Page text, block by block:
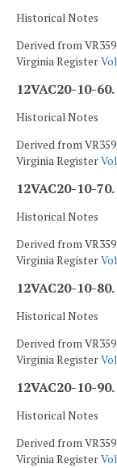
Historical Notes
Derived from
Virginia Register
12VAC20-10-
Historical Notes
Derived from
Virginia Register
12VAC20-10-
Historical Notes
Derived from
Virginia Register
12VAC20-10-
Historical Notes
Derived from
Virginia Register
12VAC20-10-
Historical Notes
Derived from
Virginia Register